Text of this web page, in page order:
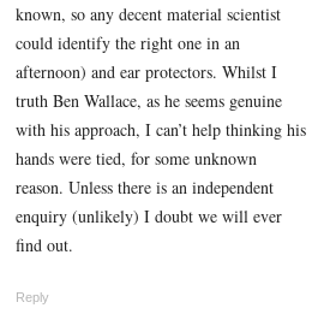
known, so any decent material scientist
could identify the right one in an
afternoon) and ear protectors. Whilst I
truth Ben Wallace, as he seems genuine
with his approach, I can’t help thinking his
hands were tied, for some unknown
reason. Unless there is an independent
enquiry (unlikely) I doubt we will ever
find out.
Reply